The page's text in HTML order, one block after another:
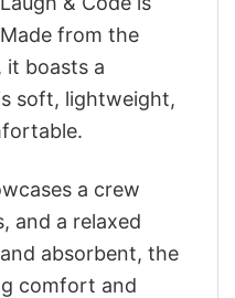
from the
boasts a
soft, lightweight,
a crew
and a relaxed
absorbent, the
comfort and